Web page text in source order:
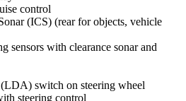
control
(ICS) (rear for objects, vehicle
sensors with clearance sonar and
switch on steering wheel
steering control